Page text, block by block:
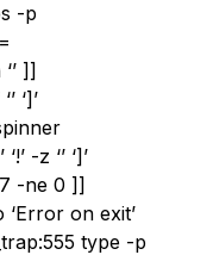
-p
]]
‘]’
-z ‘’ ‘]’
-ne 0 ]]
on exit’
type -p